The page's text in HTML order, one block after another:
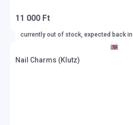
11 000 Ft
currently out of stock, expected back
Nail Charms (Klutz)